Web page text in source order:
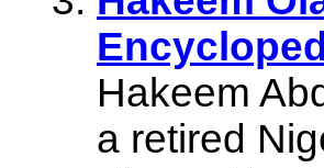
Hakeem
a retired